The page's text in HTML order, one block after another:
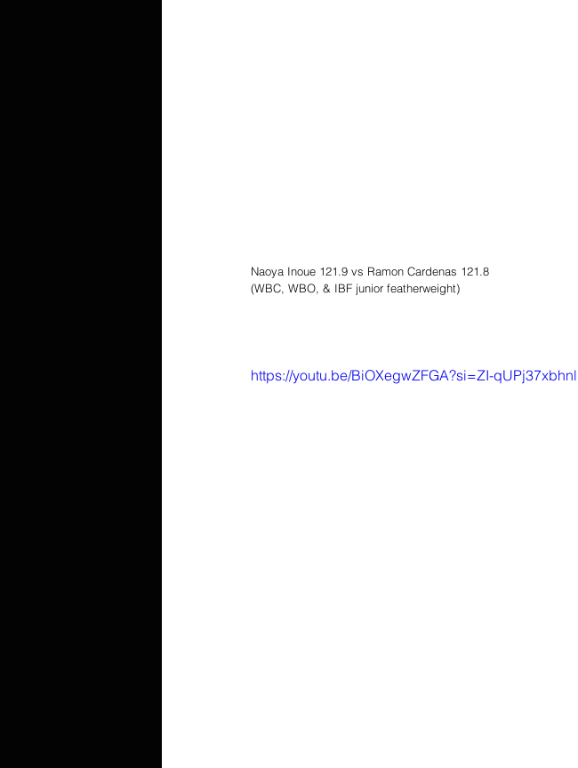
Naoya Inoue 121.9 vs Ramon Cardenas 121.8
(WBC, WBO, & IBF junior featherweight)
https://youtu.be/BiOXegwZFGA?si=ZI-